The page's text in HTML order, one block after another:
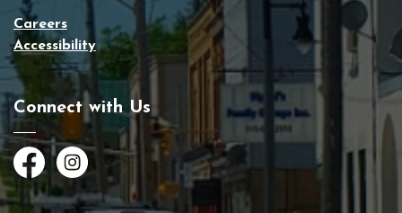
Careers
Accessibility
Connect with Us
FacebookInstagram